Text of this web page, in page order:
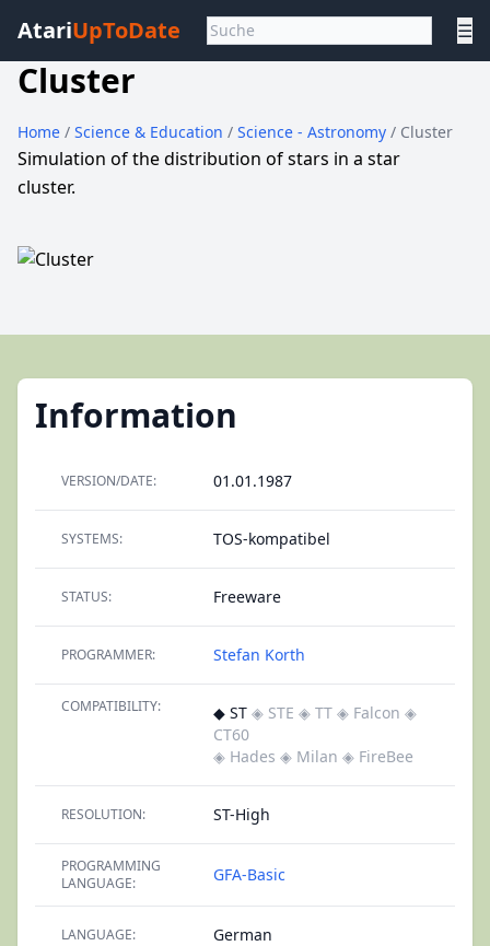
AtariUpToDate ☰
Cluster
Home / Science & Education / Science - Astronomy / Cluster
Simulation of the distribution of stars in a star
cluster.
Information
VERSION/DATE: 01.01.1987
SYSTEMS: TOS-kompatibel
STATUS: Freeware
PROGRAMMER: Stefan Korth
COMPATIBILITY: ◆ ST ◈ STE ◈ TT ◈ Falcon ◈
CT60
◈ Hades ◈ Milan ◈ FireBee
RESOLUTION: ST-High
PROGRAMMING
LANGUAGE:
GFA-Basic
LANGUAGE: German